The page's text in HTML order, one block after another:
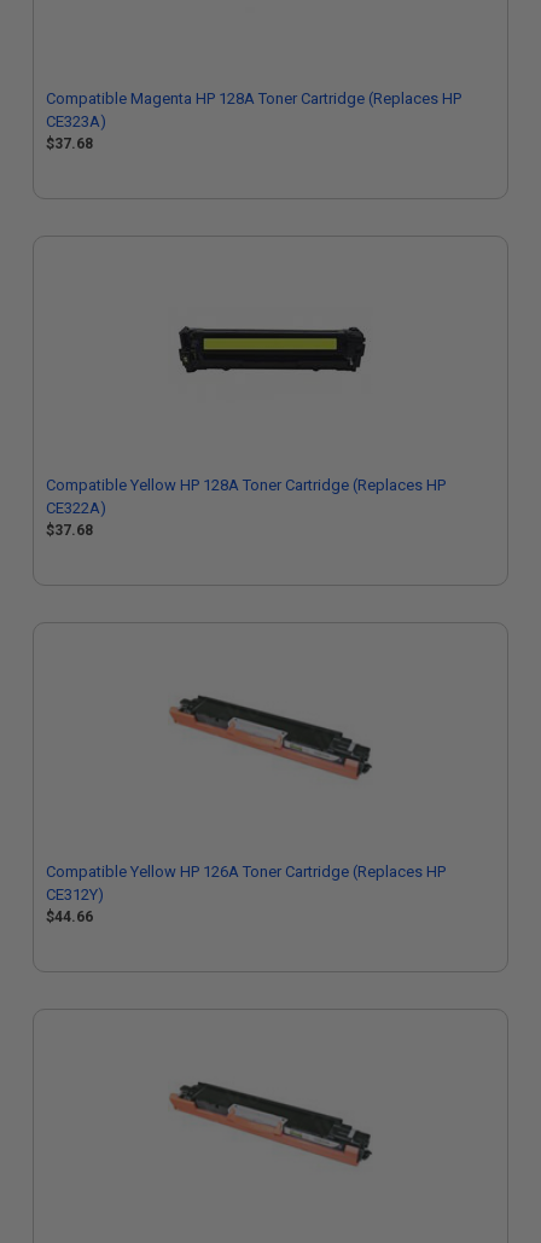
Compatible Magenta HP 128A Toner Cartridge (Replaces HP
CE323A)
$37.68
Compatible Yellow HP 128A Toner Cartridge (Replaces HP
CE322A)
$37.68
Compatible Yellow HP 126A Toner Cartridge (Replaces HP
CE312Y)
$44.66